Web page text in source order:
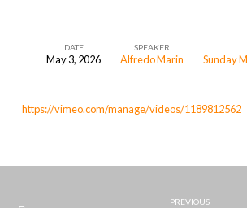
Refreshing
May
2026
DATE
May 3, 2026
SPEAKER
Alfredo Marin Sunday
https://vimeo.com/manage/videos/1189812562
PREVIOUS